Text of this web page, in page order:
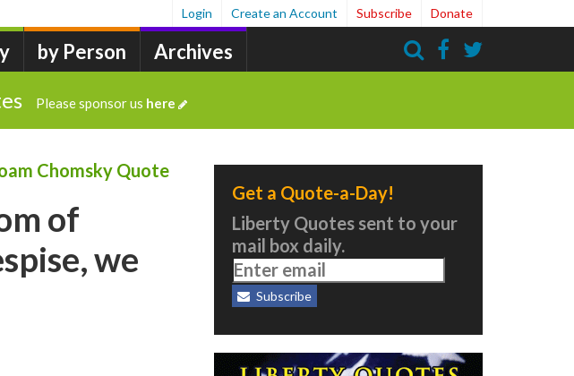
by Person Archives
Login Create an Account Subscribe Donate
Please sponsor us here
Chomsky Quote
of
we
Get a Quote-a-Day!
Liberty Quotes sent to your
mail box daily.
Subscribe